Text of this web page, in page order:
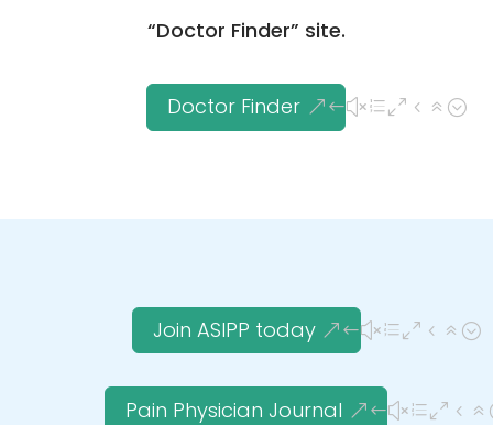
“Doctor Finder” site.
Doctor Finder
Join ASIPP today
Pain Physician Journal